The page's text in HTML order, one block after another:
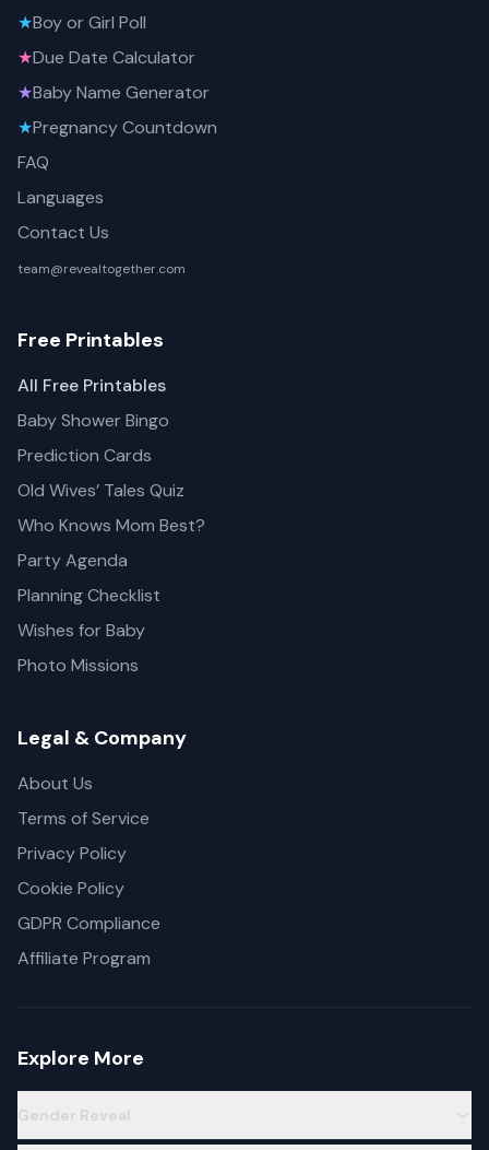
★Boy or Girl Poll
★Due Date Calculator
★Baby Name Generator
★Pregnancy Countdown
FAQ
Languages
Contact Us
team@revealtogether.com
Free Printables
All Free Printables
Baby Shower Bingo
Prediction Cards
Old Wives’ Tales Quiz
Who Knows Mom Best?
Party Agenda
Planning Checklist
Wishes for Baby
Photo Missions
Legal & Company
About Us
Terms of Service
Privacy Policy
Cookie Policy
GDPR Compliance
Affiliate Program
Explore More
Gender Reveal